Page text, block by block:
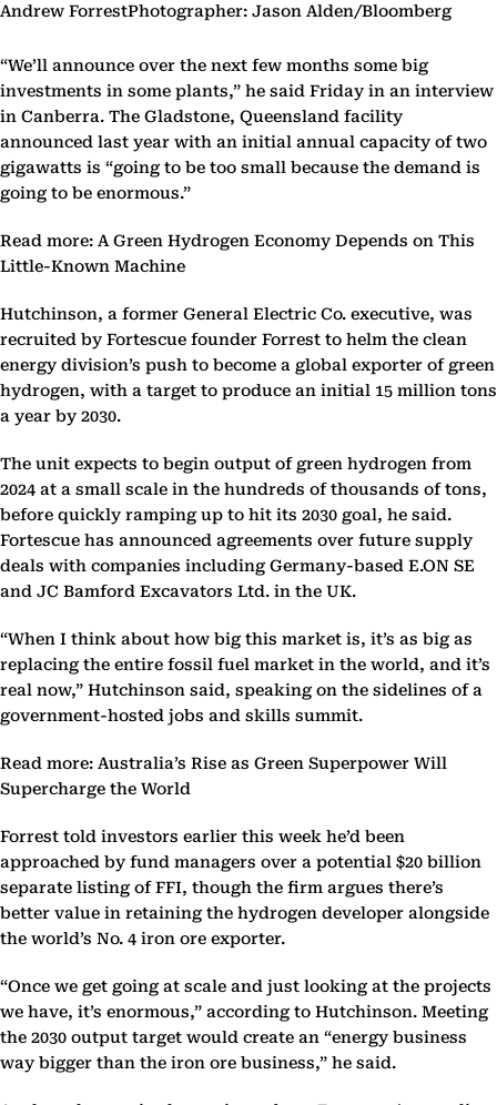
Andrew ForrestPhotographer: Jason Alden/Bloomberg
“We’ll announce over the next few months some big
investments in some plants,” he said Friday in an interview
in Canberra. The Gladstone, Queensland facility
announced last year with an initial annual capacity of two
gigawatts is “going to be too small because the demand is
going to be enormous.”
Read more: A Green Hydrogen Economy Depends on This
Little-Known Machine
Hutchinson, a former General Electric Co. executive, was
recruited by Fortescue founder Forrest to helm the clean
energy division’s push to become a global exporter of green
hydrogen, with a target to produce an initial 15 million tons
a year by 2030.
The unit expects to begin output of green hydrogen from
2024 at a small scale in the hundreds of thousands of tons,
before quickly ramping up to hit its 2030 goal, he said.
Fortescue has announced agreements over future supply
deals with companies including Germany-based E.ON SE
and JC Bamford Excavators Ltd. in the UK.
“When I think about how big this market is, it’s as big as
replacing the entire fossil fuel market in the world, and it’s
real now,” Hutchinson said, speaking on the sidelines of a
government-hosted jobs and skills summit.
Read more: Australia’s Rise as Green Superpower Will
Supercharge the World
Forrest told investors earlier this week he’d been
approached by fund managers over a potential $20 billion
separate listing of FFI, though the firm argues there’s
better value in retaining the hydrogen developer alongside
the world’s No. 4 iron ore exporter.
“Once we get going at scale and just looking at the projects
we have, it’s enormous,” according to Hutchinson. Meeting
the 2030 output target would create an “energy business
way bigger than the iron ore business,” he said.